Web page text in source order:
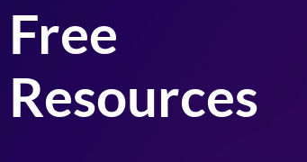
Free
Resources